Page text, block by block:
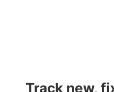
Track new,